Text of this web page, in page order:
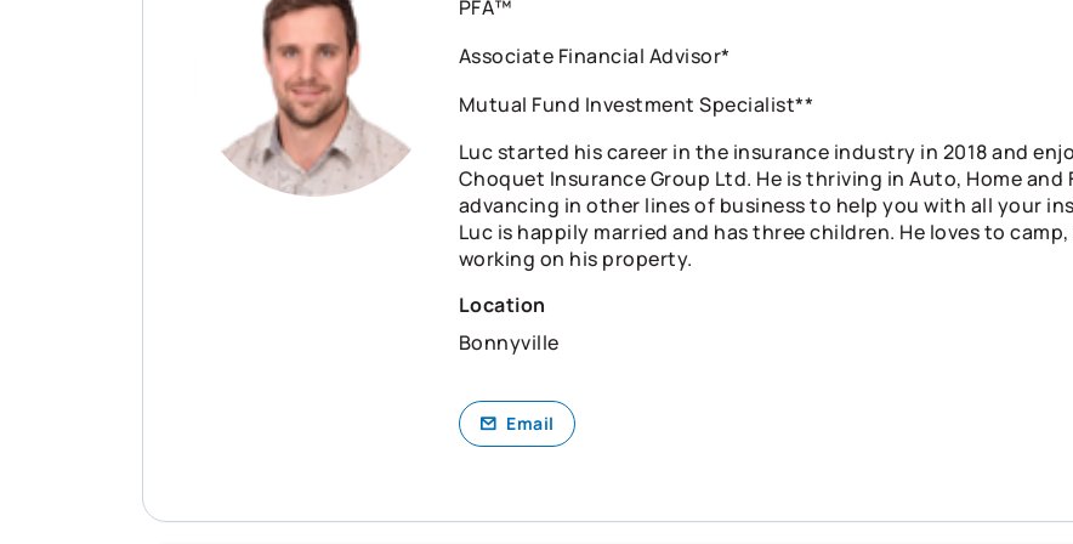
PFA™
Associate Financial Advisor*
Mutual Fund Investment Specialist**
Luc started his career in the insurance industry in 2018 and
Choquet Insurance Group Ltd. He is thriving in Auto, Home
advancing in other lines of business to help you with all your
Luc is happily married and has three children. He loves to
working on his property.
Location
Bonnyville
Email